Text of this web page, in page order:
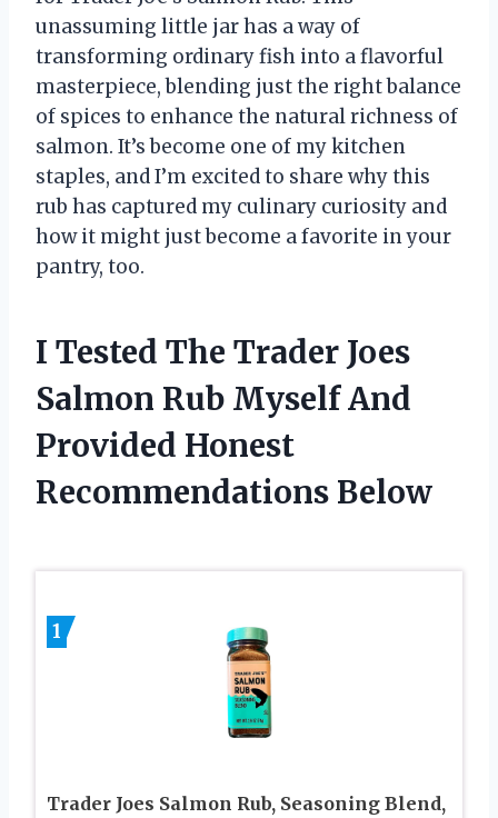
unassuming little jar has a way of
transforming ordinary fish into a flavorful
masterpiece, blending just the right balance
of spices to enhance the natural richness of
salmon. It’s become one of my kitchen
staples, and I’m excited to share why this
rub has captured my culinary curiosity and
how it might just become a favorite in your
pantry, too.
I Tested The Trader Joes
Salmon Rub Myself And
Provided Honest
Recommendations Below
1
Trader Joes Salmon Rub, Seasoning Blend,